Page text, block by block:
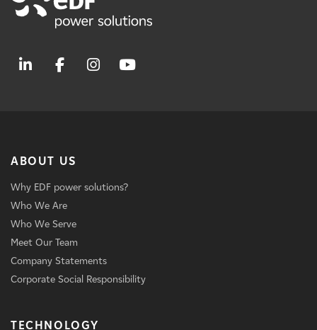
ABOUT US
Why EDF power solutions?
Who We Are
Who We Serve
Meet Our Team
Company Statements
Corporate Social Responsibility
TECHNOLOGY